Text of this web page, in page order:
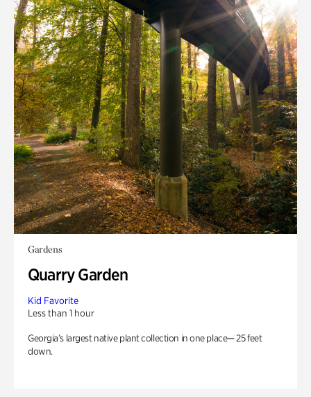
Gardens
Quarry Garden
Kid Favorite
Less than 1 hour
Georgia’s largest native plant collection in one place— 25 feet
down.